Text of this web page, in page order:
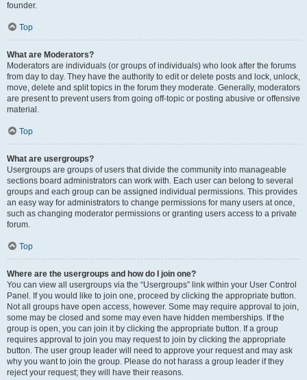
founder.
Top
What are Moderators?
Moderators are individuals (or groups of individuals) who look after the forums
from day to day. They have the authority to edit or delete posts and lock, unlock,
move, delete and split topics in the forum they moderate. Generally, moderators
are present to prevent users from going off-topic or posting abusive or offensive
material.
Top
What are usergroups?
Usergroups are groups of users that divide the community into manageable
sections board administrators can work with. Each user can belong to several
groups and each group can be assigned individual permissions. This provides
an easy way for administrators to change permissions for many users at once,
such as changing moderator permissions or granting users access to a private
forum.
Top
Where are the usergroups and how do I join one?
You can view all usergroups via the “Usergroups” link within your User Control
Panel. If you would like to join one, proceed by clicking the appropriate button.
Not all groups have open access, however. Some may require approval to join,
some may be closed and some may even have hidden memberships. If the
group is open, you can join it by clicking the appropriate button. If a group
requires approval to join you may request to join by clicking the appropriate
button. The user group leader will need to approve your request and may ask
why you want to join the group. Please do not harass a group leader if they
reject your request; they will have their reasons.